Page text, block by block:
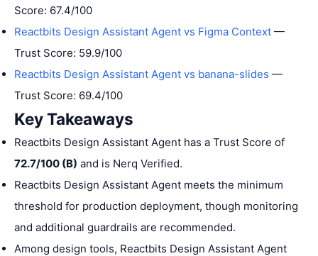
Score: 67.4/100
Reactbits Design Assistant Agent vs Figma Context —
Trust Score: 59.9/100
Reactbits Design Assistant Agent vs banana-slides —
Trust Score: 69.4/100
Key Takeaways
Reactbits Design Assistant Agent has a Trust Score of
72.7/100 (B) and is Nerq Verified.
Reactbits Design Assistant Agent meets the minimum
threshold for production deployment, though monitoring
and additional guardrails are recommended.
Among design tools, Reactbits Design Assistant Agent